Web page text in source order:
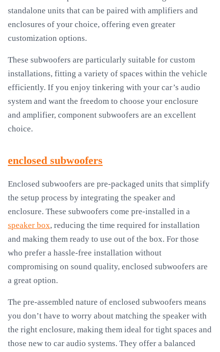
standalone units that can be paired with amplifiers and
enclosures of your choice, offering even greater
customization options.
These subwoofers are particularly suitable for custom
installations, fitting a variety of spaces within the vehicle
efficiently. If you enjoy tinkering with your car’s audio
system and want the freedom to choose your enclosure
and amplifier, component subwoofers are an excellent
choice.
enclosed subwoofers
Enclosed subwoofers are pre-packaged units that simplify
the setup process by integrating the speaker and
enclosure. These subwoofers come pre-installed in a
speaker box, reducing the time required for installation
and making them ready to use out of the box. For those
who prefer a hassle-free installation without
compromising on sound quality, enclosed subwoofers are
a great option.
The pre-assembled nature of enclosed subwoofers means
you don’t have to worry about matching the speaker with
the right enclosure, making them ideal for tight spaces and
those new to car audio systems. They offer a balanced